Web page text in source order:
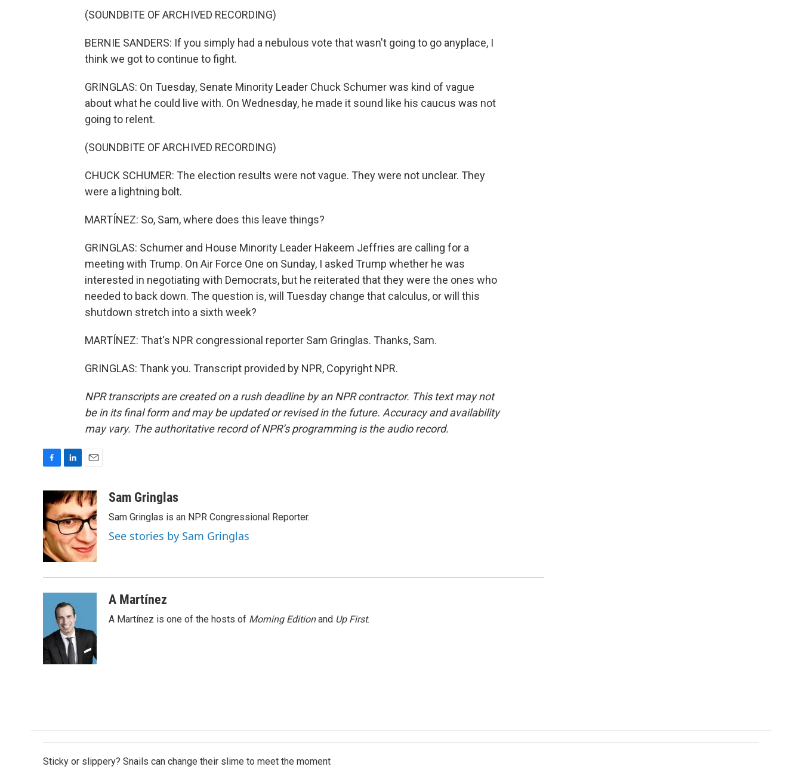
(SOUNDBITE OF ARCHIVED RECORDING)
BERNIE SANDERS: If you simply had a nebulous vote that wasn't going to go anyplace, I
think we got to continue to fight.
GRINGLAS: On Tuesday, Senate Minority Leader Chuck Schumer was kind of vague
about what he could live with. On Wednesday, he made it sound like his caucus was not
going to relent.
(SOUNDBITE OF ARCHIVED RECORDING)
CHUCK SCHUMER: The election results were not vague. They were not unclear. They
were a lightning bolt.
MARTÍNEZ: So, Sam, where does this leave things?
GRINGLAS: Schumer and House Minority Leader Hakeem Jeffries are calling for a
meeting with Trump. On Air Force One on Sunday, I asked Trump whether he was
interested in negotiating with Democrats, but he reiterated that they were the ones who
needed to back down. The question is, will Tuesday change that calculus, or will this
shutdown stretch into a sixth week?
MARTÍNEZ: That's NPR congressional reporter Sam Gringlas. Thanks, Sam.
GRINGLAS: Thank you. Transcript provided by NPR, Copyright NPR.
NPR transcripts are created on a rush deadline by an NPR contractor. This text may not
be in its final form and may be updated or revised in the future. Accuracy and availability
may vary. The authoritative record of NPR’s programming is the audio record.
e
b
o
o
k
n
k
e
d
I
n
a
i
l
Sam Gringlas
Sam Gringlas is an NPR Congressional Reporter.
See stories by Sam Gringlas
A Martínez
A Martínez is one of the hosts of Morning Editionand Up First.
Sticky or slippery? Snails can change their slime to meet the moment